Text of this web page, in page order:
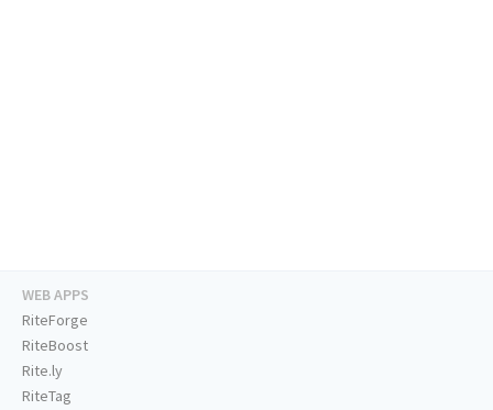
WEB APPS
RiteForge
RiteBoost
Rite.ly
RiteTag